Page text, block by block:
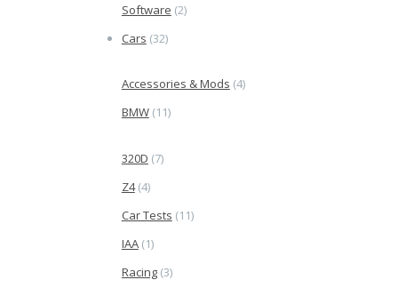
Software (2)
Cars (32)
Accessories & Mods (4)
BMW(11)
320D (7)
Z4(4)
Car Tests (11)
IAA(1)
Racing(3)